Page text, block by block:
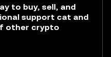
to buy, sell, and
support cat and
other crypto